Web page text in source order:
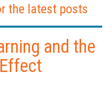
the latest posts
and the